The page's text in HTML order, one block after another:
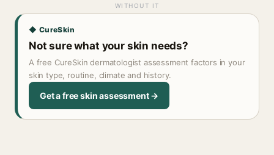
WITHOUT IT
◆ CureSkin
Not sure what your skin needs?
A free CureSkin dermatologist assessment factors in your
skin type, routine, climate and history.
Get a free skin assessment →